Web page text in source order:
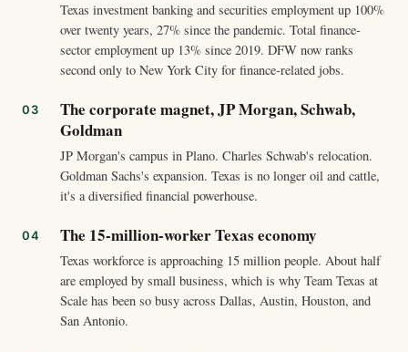
Texas investment banking and securities employment up 100%
over twenty years, 27% since the pandemic. Total finance-
sector employment up 13% since 2019. DFW now ranks
second only to New York City for finance-related jobs.
The corporate magnet, JP Morgan, Schwab,
Goldman
JP Morgan's campus in Plano. Charles Schwab's relocation.
Goldman Sachs's expansion. Texas is no longer oil and cattle,
it's a diversified financial powerhouse.
The 15-million-worker Texas economy
Texas workforce is approaching 15 million people. About half
are employed by small business, which is why Team Texas at
Scale has been so busy across Dallas, Austin, Houston, and
San Antonio.